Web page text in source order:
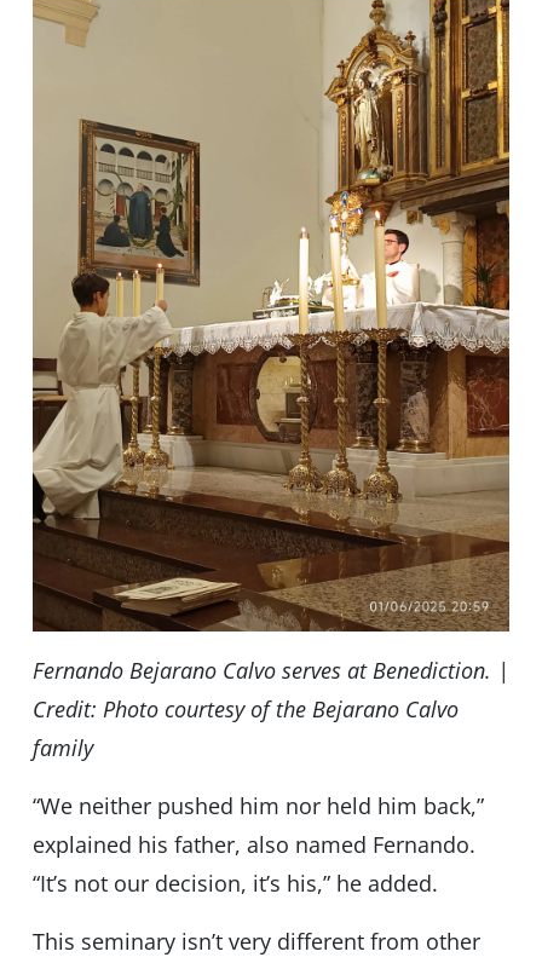
Fernando Bejarano Calvo serves at Benediction. |
Credit: Photo courtesy of the Bejarano Calvo
family
“We neither pushed him nor held him back,”
explained his father, also named Fernando.
“It’s not our decision, it’s his,” he added.
This seminary isn’t very different from other